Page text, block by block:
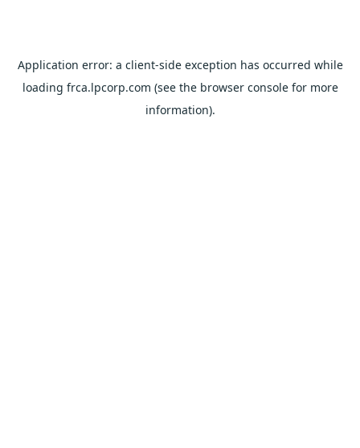
Application error: a client-side exception has occurred while
loading frca.lpcorp.com (see the browser consolefor more
information).